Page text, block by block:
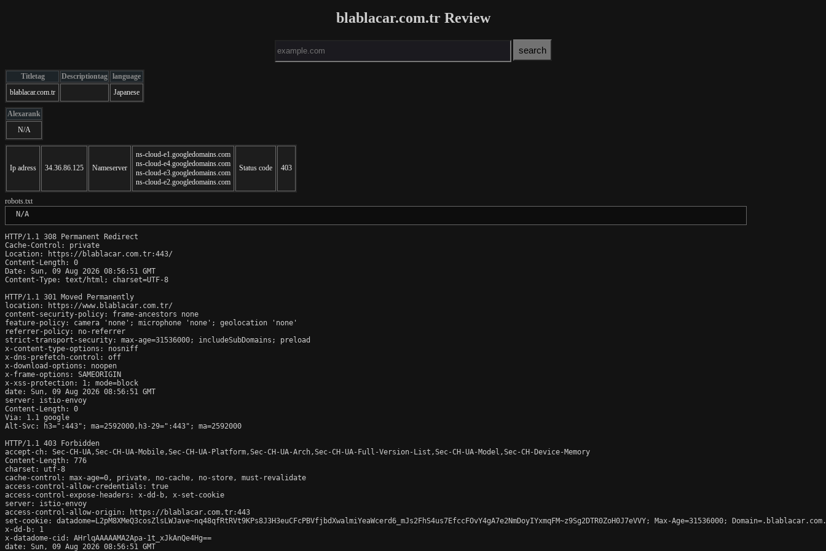
blablacar.com.tr Review
Titletag Descriptiontag language
blablacar.com.tr
Japanese
Alexarank
N/A
Ip adress 34.36.86.125 Nameserver
ns-cloud-e1.googledomains.com
ns-cloud-e4.googledomains.com
ns-cloud-e3.googledomains.com
ns-cloud-e2.googledomains.com
Status code 403
robots.txt
N/A
HTTP/1.1 308 Permanent Redirect
Cache-Control: private
Location: https://blablacar.com.tr:443/
Content-Length: 0
Date: Sun, 09 Aug 2026 08:56:51 GMT
Content-Type: text/html; charset=UTF-8
HTTP/1.1 301 Moved Permanently
location: https://www.blablacar.com.tr/
content-security-policy: frame-ancestors none
feature-policy: camera 'none'; microphone 'none'; geolocation 'none'
referrer-policy: no-referrer
strict-transport-security: max-age=31536000; includeSubDomains; preload
x-content-type-options: nosniff
x-dns-prefetch-control: off
x-download-options: noopen
x-frame-options: SAMEORIGIN
x-xss-protection: 1; mode=block
date: Sun, 09 Aug 2026 08:56:51 GMT
server: istio-envoy
Content-Length: 0
Via: 1.1 google
Alt-Svc: h3=":443"; ma=2592000,h3-29=":443"; ma=2592000
HTTP/1.1 403 Forbidden
accept-ch: Sec-CH-UA,Sec-CH-UA-Mobile,Sec-CH-UA-Platform,Sec-CH-UA-Arch,Sec-CH-UA-Full-Version-List,Sec-CH-UA-Model,Sec-CH-Device-Memory
Content-Length: 776
charset: utf-8
cache-control: max-age=0, private, no-cache, no-store, must-revalidate
access-control-allow-credentials: true
access-control-expose-headers: x-dd-b, x-set-cookie
server: istio-envoy
access-control-allow-origin: https://blablacar.com.tr:443
set-cookie: datadome=L2pM8XMeQ3cosZlsLWJave~nq48qfRtRVt9KPs8J3H3euCFcPBVfjbdXwalmiYeaWcerd6_mJs2FhS4us7EfccFOvY4gA7e2NmDoyIYxmqFM~z9Sg2DTR0ZoH0J7eVVY; Max-Age=31536000;
x-dd-b: 1
x-datadome-cid: AHrlqAAAAAMA2Apa-1t_xJkAnQe4Hg==
date: Sun, 09 Aug 2026 08:56:51 GMT